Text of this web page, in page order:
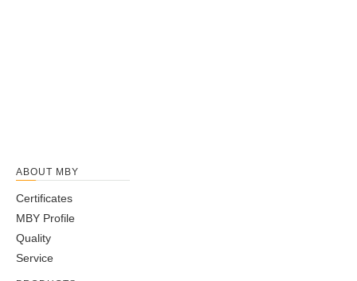
ABOUT MBY
Certificates
MBY Profile
Quality
Service